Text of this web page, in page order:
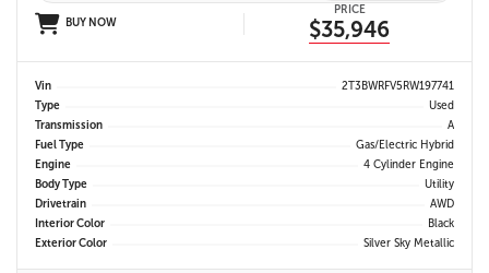
BUY NOW
PRICE
$35,946
Vin
2T3BWRFV5RW197741
Type
Used
Transmission
A
Fuel Type
Gas/Electric Hybrid
Engine
4 Cylinder Engine
Body Type
Utility
Drivetrain
AWD
Interior Color
Black
Exterior Color
Silver Sky Metallic